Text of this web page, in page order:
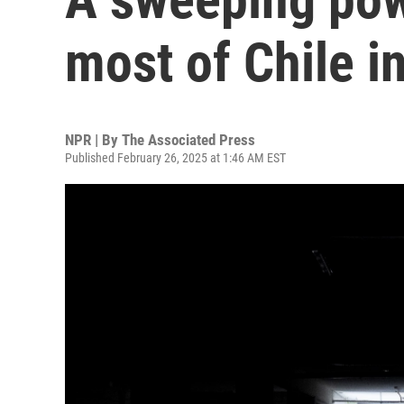
most of Chile
NPR | By The Associated Press
Published February 26, 2025 at 1:46 AM EST